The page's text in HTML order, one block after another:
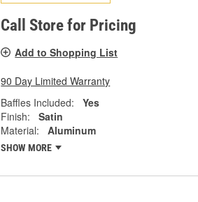
Call Store for Pricing
Add to Shopping List
90 Day Limited Warranty
Baffles Included:
Yes
Finish:
Satin
Material:
Aluminum
SHOW MORE